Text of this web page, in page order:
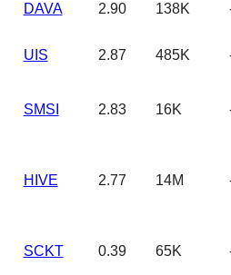
DAVA 2.90 138K
UIS 2.87 485K
SMSI 2.83 16K
HIVE 2.77 14M
SCKT 0.39 65K